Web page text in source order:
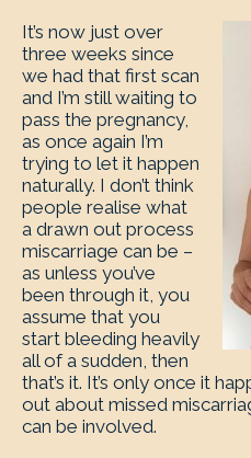
It’s now just over
three weeks since
we had that first scan
and I’m still waiting to
pass the pregnancy,
as once again I’m
trying to let it happen
naturally. I don’t think
people realise what
a drawn out process
miscarriage can be –
as unless you’ve
been through it, you
assume that you
start bleeding heavily
all of a sudden, then
that’s it. It’s only once it
out about missed
can be involved.